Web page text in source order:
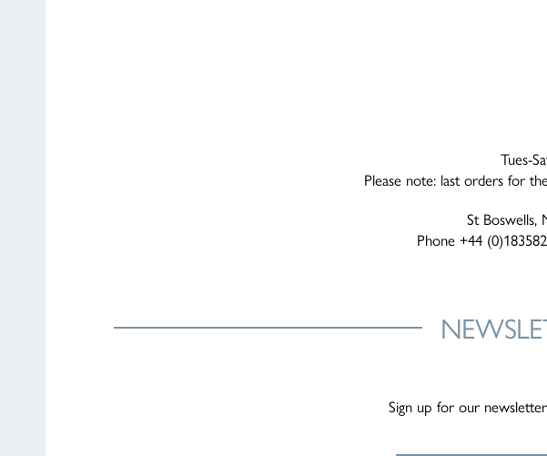
Tues-
Please note: last orders for
St Boswells,
Phone +44
Sign up for our